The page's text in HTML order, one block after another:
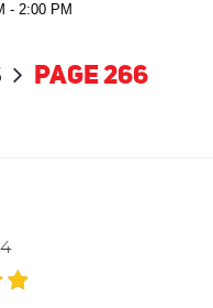
- 2:00 PM
Page 266